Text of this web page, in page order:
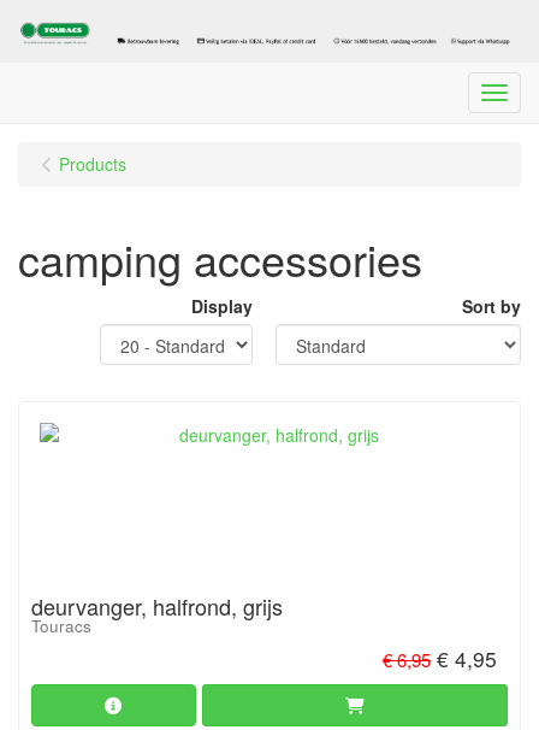
Menu
Products
camping accessories
Display Sort by
deurvanger, halfrond, grijs
Touracs
€ 6,95 € 4,95